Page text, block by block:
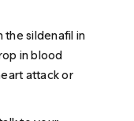
the sildenafil in
in blood
attack or